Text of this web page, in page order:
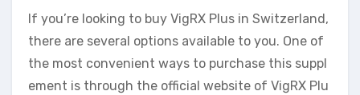
If you’re looking to buy VigRX Plus in Switzerland,
there are several options available to you. One of
the most convenient ways to purchase this suppl
ement is through the official website of VigRX Plu